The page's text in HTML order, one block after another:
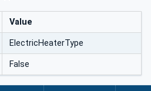
Value
ElectricHeaterType
False